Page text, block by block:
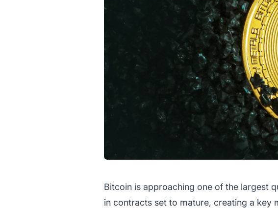
Bitcoin is approaching one of the largest
in contracts set to mature, creating a key